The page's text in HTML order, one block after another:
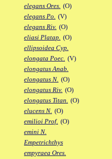
elegans Ores. (O)
elegans Po. (V)
elegans Riv. (O)
eliasi Platap. (O)
ellipsoidea Cyp.
elongata Poec. (V)
elongatus Anab.
elongatus N. (O)
elongatus Riv. (O)
elongatus Titan. (O)
elucens N. (O)
emilioi Prof. (O)
emini N.
Empetrichthys
empyraea Ores.